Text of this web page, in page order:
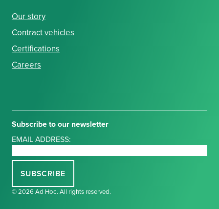
Our story
Contract vehicles
Certifications
Careers
© 2026 Ad Hoc. All rights reserved.
Subscribe to our newsletter
EMAIL ADDRESS: